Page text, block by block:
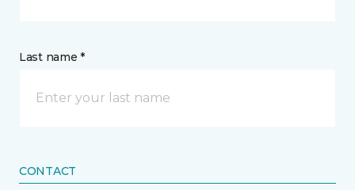
Last name *
CONTACT